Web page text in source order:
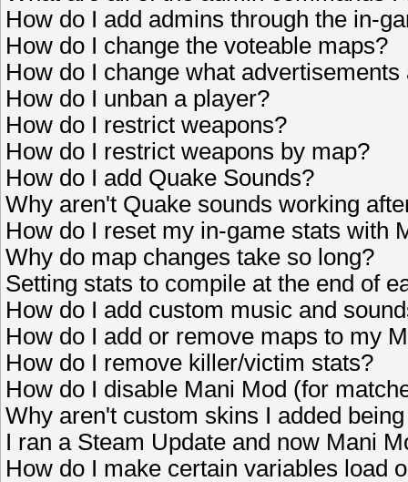
How do I add admins through the in-
How do I change the voteable maps?
How do I change what
How do I unban a player?
How do I restrict weapons?
How do I restrict weapons by map?
How do I add Quake Sounds?
Why aren't Quake sounds working
How do I reset my in-game stats with
Why do map changes take so long?
Setting stats to compile at the end of
How do I add custom music and
How do I add or remove maps to my
How do I remove killer/victim stats?
How do I disable Mani Mod (for
Why aren't custom skins I added
I ran a Steam Update and now Mani
How do I make certain variables load